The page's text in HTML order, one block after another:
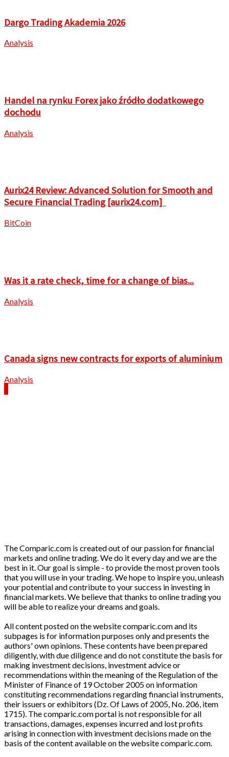
Dargo Trading Akademia 2026
Analysis
Handel na rynku Forex jako źródło dodatkowego
dochodu
Analysis
Aurix24 Review: Advanced Solution for Smooth and
Secure Financial Trading [aurix24.com]
BitCoin
Was it a rate check, time for a change of bias...
Analysis
Canada signs new contracts for exports of aluminium
Analysis
The Comparic.com is created out of our passion for financial
markets and online trading. We do it every day and we are the
best in it. Our goal is simple - to provide the most proven tools
that you will use in your trading. We hope to inspire you, unleash
your potential and contribute to your success in investing in
financial markets. We believe that thanks to online trading you
will be able to realize your dreams and goals.
All content posted on the website comparic.com and its
subpages is for information purposes only and presents the
authors' own opinions. These contents have been prepared
diligently, with due diligence and do not constitute the basis for
making investment decisions, investment advice or
recommendations within the meaning of the Regulation of the
Minister of Finance of 19 October 2005 on information
constituting recommendations regarding financial instruments,
their issuers or exhibitors (Dz. Of Laws of 2005, No. 206, item
1715). The comparic.com portal is not responsible for all
transactions, damages, expenses incurred and lost profits
arising in connection with investment decisions made on the
basis of the content available on the website comparic.com.